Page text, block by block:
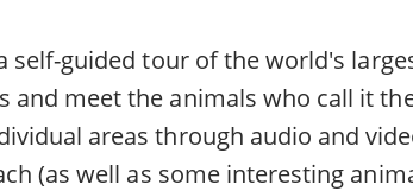
self-guided tour of the world's
and meet the animals who call it
areas through audio and
(as well as some interesting